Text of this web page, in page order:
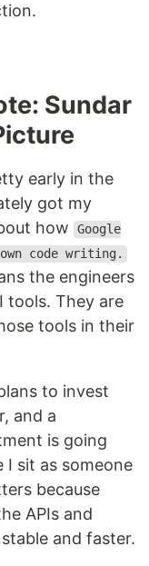
Sundar
early in the
got my
how
Google
code writing.
the engineers
tools. They are
tools in their
to invest
and a
is going
sit as someone
because
APIs and
and faster.